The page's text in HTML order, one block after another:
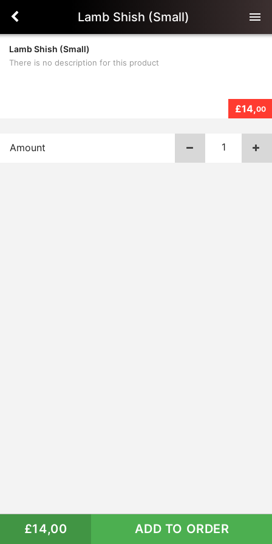
Lamb Shish (Small) menu
£14,00 ADD TO ORDER
Lamb Shish (Small)
There is no description for this product
£14,00
Amount